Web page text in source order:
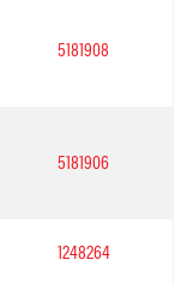
5181908
5181906
1248264